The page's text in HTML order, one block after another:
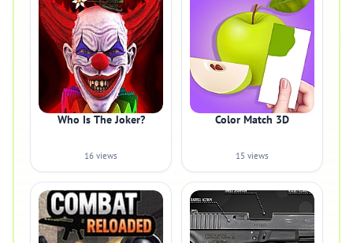
Who Is The Joker?
16 views
Color Match 3D
15 views